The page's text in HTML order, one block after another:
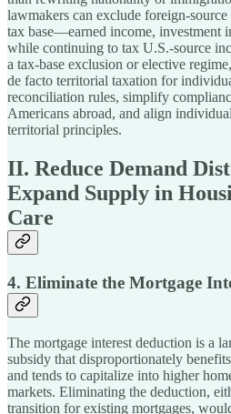
lawmakers can exclude foreign-
tax base—earned income, investment
while continuing to tax U.S.-source
a tax-base exclusion or elective
de facto territorial taxation for
reconciliation rules, simplify
Americans abroad, and align
territorial principles.
II. Reduce Demand
Expand Supply in
Care
4. Eliminate the Mortgage
The mortgage interest deduction is a
subsidy that disproportionately
and tends to capitalize into higher
markets. Eliminating the deduction,
transition for existing mortgages,